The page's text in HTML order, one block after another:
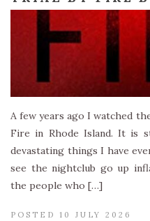
A few years ago I watched
Fire in Rhode Island. It is
devastating things I have
see the nightclub go up
the people who […]
POSTED 10 JULY 2026